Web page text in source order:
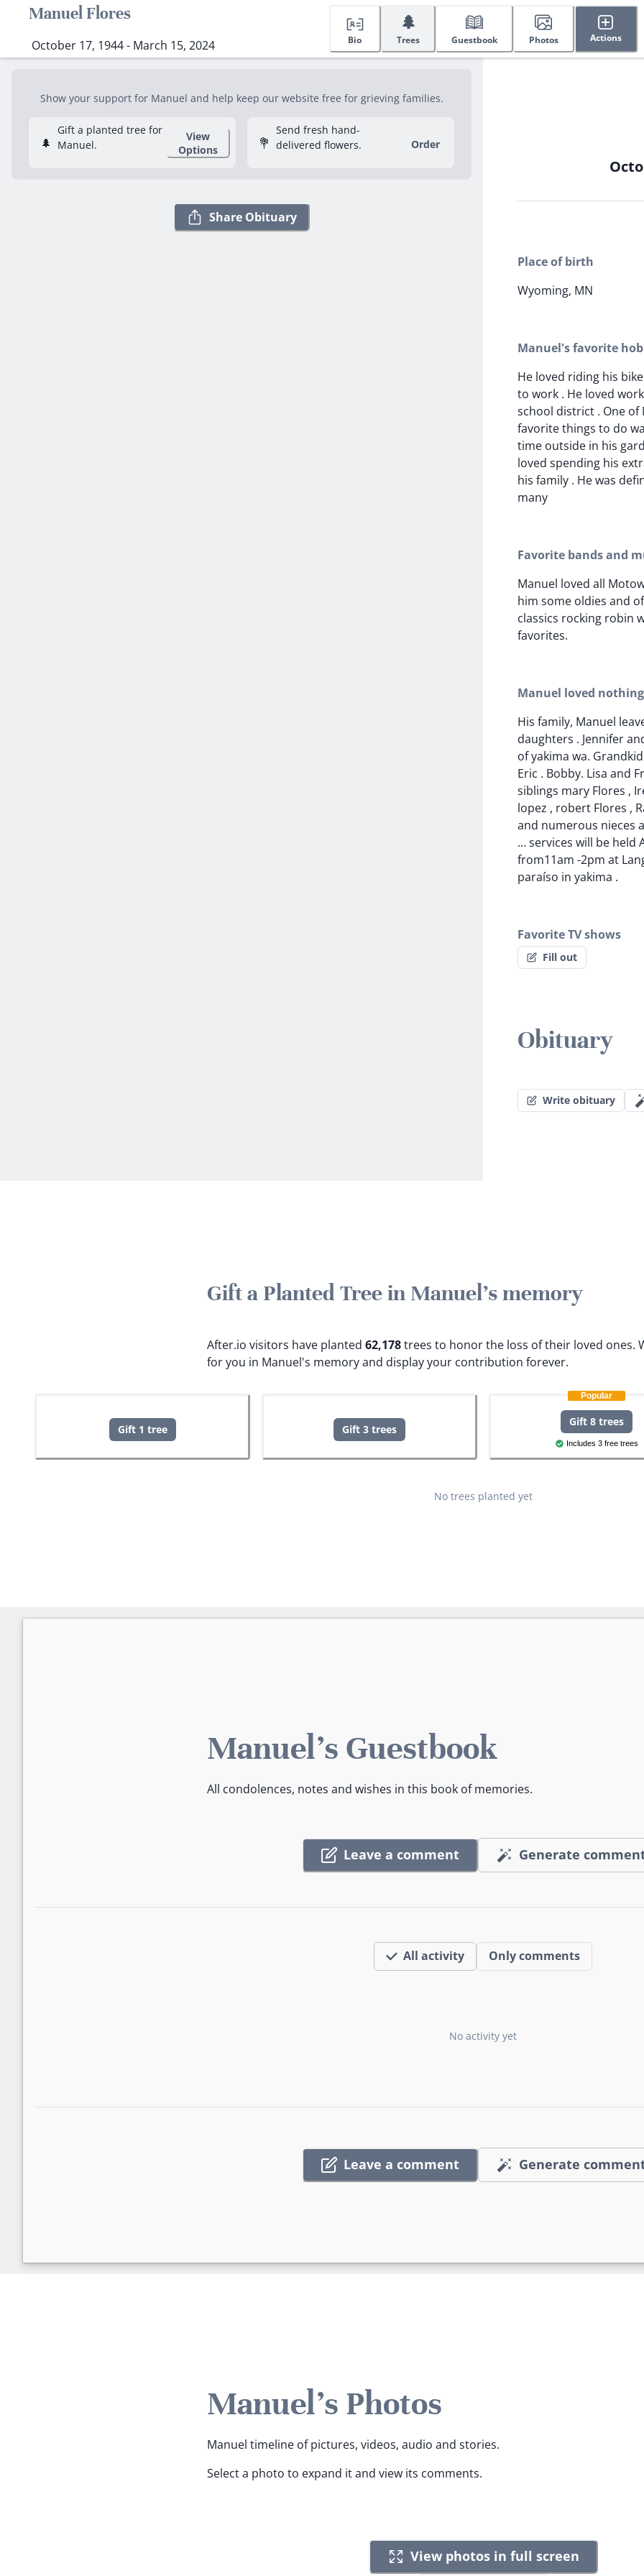
Manuel Flores
October 17, 1944 - March 15, 2024 Bio
🌲
Trees Guestbook Photos Actions
Show your support for Manuel and help keep our website free for grieving families.
🌲
Gift a planted tree for
Manuel.
View
Options
💐
Send fresh hand-
delivered flowers.
Order
Share Obituary
Place of birth
Wyoming, MN
Manuel's favorite
He loved riding his
to work . He loved
school district . One of
favorite things to do
time outside in his
loved spending his
his family . He was
many
Favorite bands and
Manuel loved all
him some oldies and
classics rocking robin
favorites.
Manuel loved
His family, Manuel
daughters . Jennifer
of yakima wa.
Eric . Bobby. Lisa and
siblings mary Flores ,
lopez , robert Flores ,
and numerous nieces
… services will be held
from11am -2pm at
paraíso in yakima .
Favorite TV shows
Fill out
Obituary
Write obituary
Gift a Planted Tree in Manuel's memory
After.io visitors have planted 62,178trees to honor the loss of their loved ones.
for you in Manuel's memory and display your contribution forever.
Gift 1 tree Gift 3 trees
Popular
Gift 8 trees
Includes 3 free trees
No trees planted yet
Manuel's Guestbook
All condolences, notes and wishes in this book of memories.
Leave a comment Generate
All activity Only comments
No activity yet
Leave a comment Generate
Manuel's Photos
Manuel timeline of pictures, videos, audio and stories.
Select a photo to expand it and view its comments.
View photos in full screen